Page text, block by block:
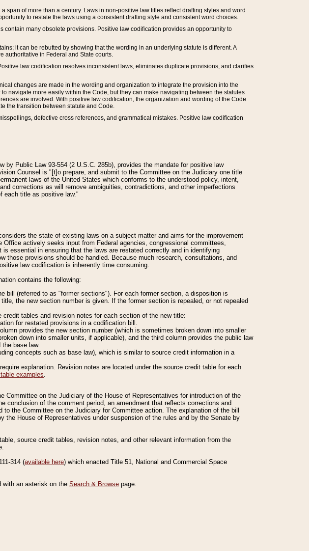
of more than a century. Laws in non-positive law titles reflect drafting styles and word
to restate the laws using a consistent drafting style and consistent word choices.
many obsolete provisions. Positive law codification provides an opportunity to
it can be rebutted by showing that the wording in an underlying statute is different. A
authoritative in Federal and State courts.
law codification resolves inconsistent laws, eliminates duplicate provisions, and clarifies
changes are made in the wording and organization to integrate the provision into the
to navigate more easily within the Code, but they can make navigating between the statutes
are involved. With positive law codification, the organization and wording of the Code
the transition between statute and Code.
defective cross references, and grammatical mistakes. Positive law codification
Public Law 93-554 (2 U.S.C. 285b), provides the mandate for positive law
Counsel is "[t]o prepare, and submit to the Committee on the Judiciary one title
laws of the United States which conforms to the understood policy, intent,
corrections as will remove ambiguities, contradictions, and other imperfections
each title as positive law."
the state of existing laws on a subject matter and aims for the improvement
actively seeks input from Federal agencies, congressional committees,
essential in ensuring that the laws are restated correctly and in identifying
those provisions should be handled. Because much research, consultations, and
law codification is inherently time consuming.
contains the following:
bill (referred to as "former sections"). For each former section, a disposition is
the new section number is given. If the former section is repealed, or not repealed
tables and revision notes for each section of the new title:
for restated provisions in a codification bill.
provides the new section number (which is sometimes broken down into smaller
down into smaller units, if applicable), and the third column provides the public law
base law.
concepts such as base law), which is similar to source credit information in a
explanation. Revision notes are located under the source credit table for each
examples.
on the Judiciary of the House of Representatives for introduction of the
conclusion of the comment period, an amendment that reflects corrections and
the Committee on the Judiciary for Committee action. The explanation of the bill
House of Representatives under suspension of the rules and by the Senate by
source credit tables, revision notes, and other relevant information from the
314 (available here) which enacted Title 51, National and Commercial Space
with an asterisk on the Search & Browse page.